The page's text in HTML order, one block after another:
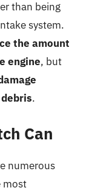
than being
system.
the amount
engine, but
.
Can
numerous
most